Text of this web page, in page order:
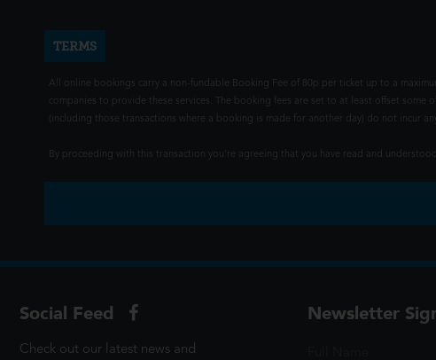
TERMS
All online bookings carry a non-fundable Booking Fee of 80p per ticket up to a
companies to provide these services. The booking fees are set to at least offset
(including those transactions where a booking is made for another day) do not
By proceeding with this transaction you're agreeing that you have read and
Social Feed
Check out our latest news and
Newsletter